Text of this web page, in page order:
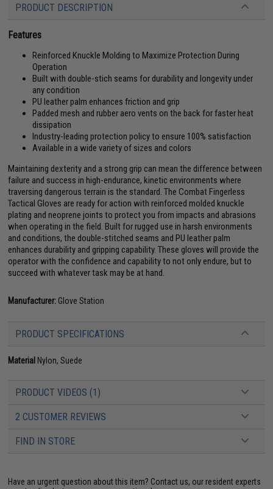
PRODUCT DESCRIPTION
Features
Reinforced Knuckle Molding to Maximize Protection During
Operation
Built with double-stich seams for durability and longevity under
any condition
PU leather palm enhances friction and grip
Padded mesh and rubber aero vents on the back for faster heat
dissipation
Industry-leading protection policy to ensure 100% satisfaction
Available in a wide variety of sizes and colors
Maintaining dexterity and a strong grip can mean the difference between
failure and success in high-endurance, kinetic environments where
traversing dangerous terrain is the standard. The Combat Fingerless
Tactical Gloves are ready for action with reinforced molded knuckle
plating and neoprene joints to protect you from impacts and abrasions
when operating in the field. Built for rugged use in harsh environments
and conditions, the double-stitched seams and PU leather palm
enhances durability and gripping capability. These gloves will provide the
operator with the confidence and capability to not only endure, but to
succeed with whatever task may be at hand.
Manufacturer: Glove Station
PRODUCT SPECIFICATIONS
Material Nylon, Suede
PRODUCT VIDEOS (1)
2 CUSTOMER REVIEWS
FIND IN STORE
Have an urgent question about this item? Contact us, our resident experts